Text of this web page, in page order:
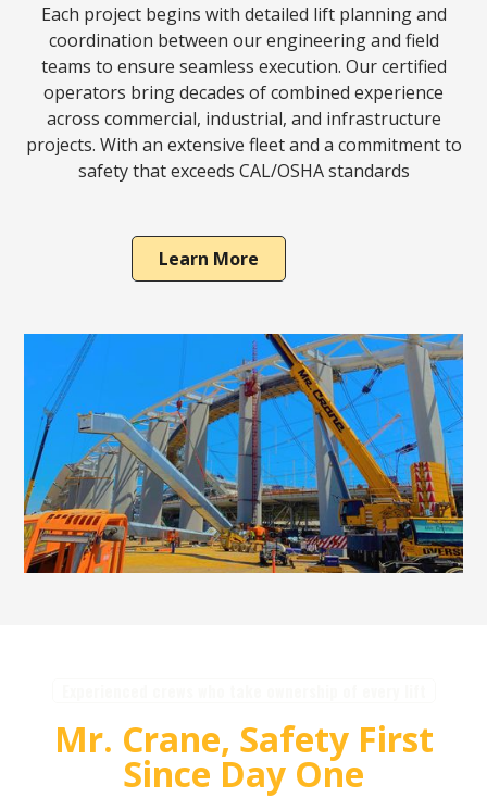
Each project begins with detailed lift planning and
coordination between our engineering and field
teams to ensure seamless execution. Our certified
operators bring decades of combined experience
across commercial, industrial, and infrastructure
projects. With an extensive fleet and a commitment to
safety that exceeds CAL/OSHA standards
Learn More
Mr. Crane, Safety First
Since Day One